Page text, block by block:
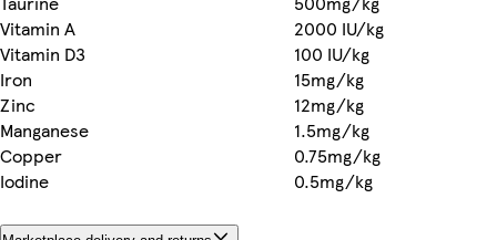
Vitamin A
2000 IU/kg
Vitamin D3
100 IU/kg
Iron
15mg/kg
Zinc
12mg/kg
Manganese
1.5mg/kg
Copper
0.75mg/kg
Iodine
0.5mg/kg